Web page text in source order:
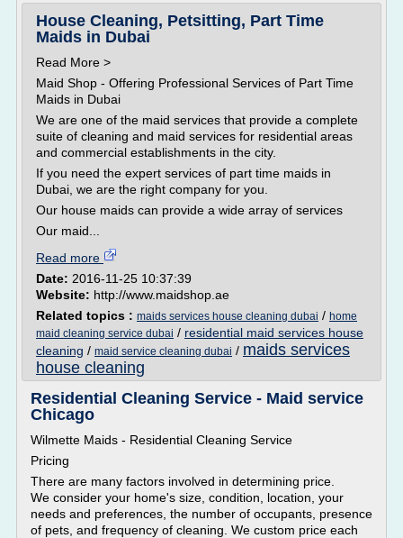
House Cleaning, Petsitting, Part Time
Maids in Dubai
Read More >
Maid Shop - Offering Professional Services of Part Time
Maids in Dubai
We are one of the maid services that provide a complete
suite of cleaning and maid services for residential areas
and commercial establishments in the city.
If you need the expert services of part time maids in
Dubai, we are the right company for you.
Our house maids can provide a wide array of services
Our maid...
Read more
Date: 2016-11-25 10:37:39
Website: http://www.maidshop.ae
Related topics : maids services house cleaning dubai / home
maid cleaning service dubai / residential maid services house
cleaning / maid service cleaning dubai / maids services
house cleaning
Residential Cleaning Service - Maid service
Chicago
Wilmette Maids - Residential Cleaning Service
Pricing
There are many factors involved in determining price.
We consider your home's size, condition, location, your
needs and preferences, the number of occupants, presence
of pets, and frequency of cleaning. We custom price each